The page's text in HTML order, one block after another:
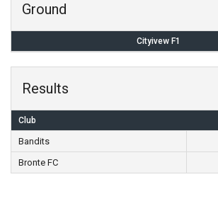
Ground
Cityivew F1
Results
Club
Bandits
Bronte FC